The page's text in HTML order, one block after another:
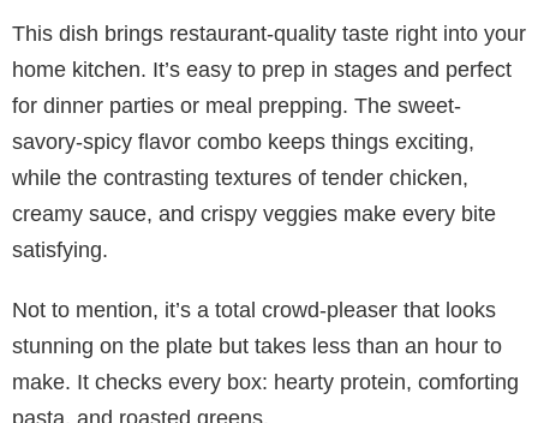
o
This dish brings restaurant-quality taste right into your
home kitchen. It’s easy to prep in stages and perfect
for dinner parties or meal prepping. The sweet-
savory-spicy flavor combo keeps things exciting,
while the contrasting textures of tender chicken,
creamy sauce, and crispy veggies make every bite
satisfying.
Not to mention, it’s a total crowd-pleaser that looks
stunning on the plate but takes less than an hour to
make. It checks every box: hearty protein, comforting
pasta, and roasted greens.